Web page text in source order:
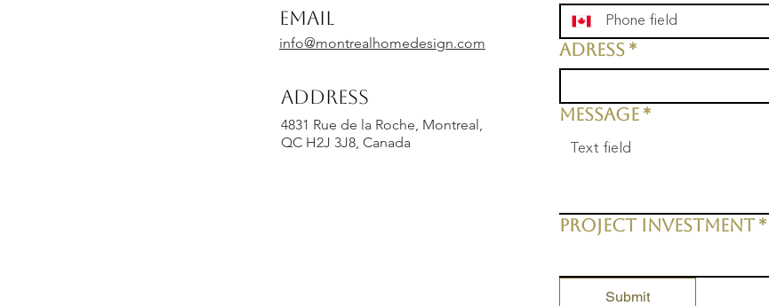
Email
info@montrealhomedesign.com
Address
4831 Rue de la Roche, Montreal,
QC H2J 3J8, Canada
Adress *
Message *
Project Investment *
Submit